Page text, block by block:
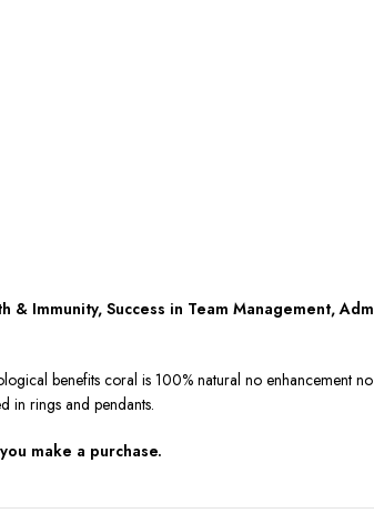
Immunity, Success in Team Management,
benefits coral is 100% natural no enhancement
in rings and pendants.
make a purchase.